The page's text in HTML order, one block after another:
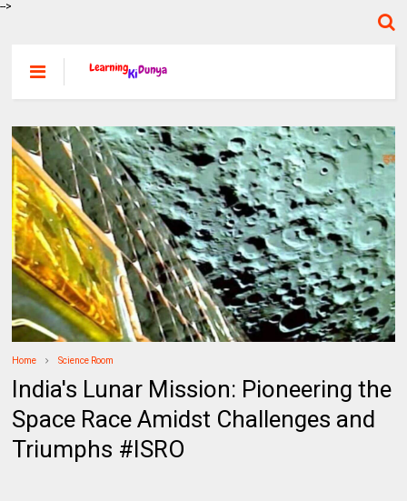
-->
Home Science Room
India's Lunar Mission: Pioneering the
Space Race Amidst Challenges and
Triumphs #ISRO